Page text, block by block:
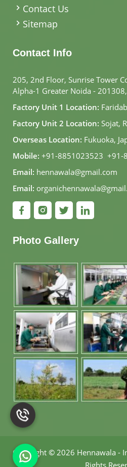
Contact Us
Sitemap
Contact Info
205, 2nd Floor, Sunrise Tower
Alpha-1 Greater Noida -
Factory Unit 1 Location:
Factory Unit 2 Location: Sojat,
Overseas Location: Fukuoka,
Mobile: +91-8851023523, +91-
Email: hennawala@gmail.com
Email:
Photo Gallery
Copyright © 2026 Hennawala -